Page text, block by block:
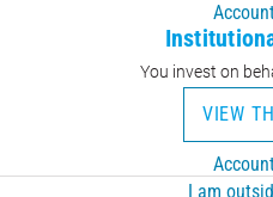
You invest on
VIEW
I am